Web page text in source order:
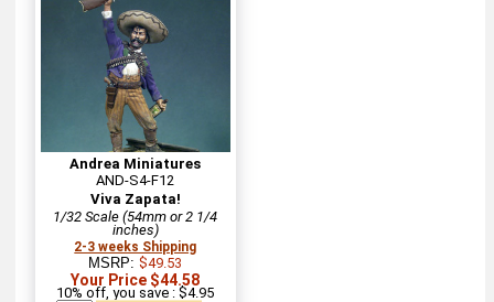
Andrea Miniatures
AND-S4-F12
Viva Zapata!
1/32 Scale (54mm or 2 1/4
inches)
2-3 weeks Shipping
MSRP:$49.53
Your Price $44.58
10% off, you save : $4.95